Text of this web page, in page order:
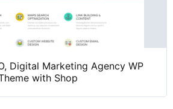
Digital Marketing Agency WP
with Shop